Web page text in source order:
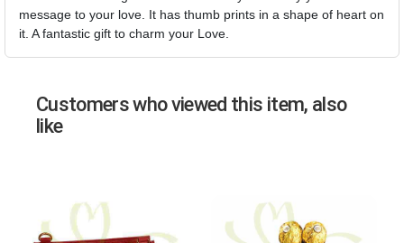
message to your love. It has thumb prints in a shape of heart on
it. A fantastic gift to charm your Love.
Customers who viewed this item, also
like